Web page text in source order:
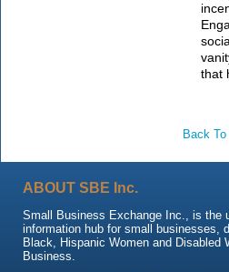
that
Back To
ABOUT SBE Inc.
Small Business Exchange Inc., is the
information hub for small businesses,
Black, Hispanic Women and Disabled
Business.